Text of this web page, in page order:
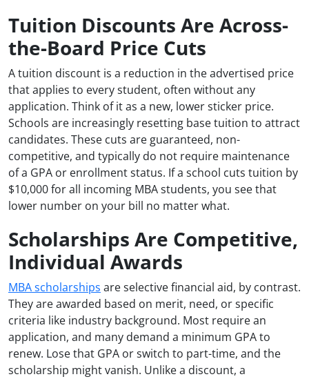
Tuition Discounts Are Across-
the-Board Price Cuts
A tuition discount is a reduction in the advertised price
that applies to every student, often without any
application. Think of it as a new, lower sticker price.
Schools are increasingly resetting base tuition to attract
candidates. These cuts are guaranteed, non-
competitive, and typically do not require maintenance
of a GPA or enrollment status. If a school cuts tuition by
$10,000 for all incoming MBA students, you see that
lower number on your bill no matter what.
Scholarships Are Competitive,
Individual Awards
MBA scholarships are selective financial aid, by contrast.
They are awarded based on merit, need, or specific
criteria like industry background. Most require an
application, and many demand a minimum GPA to
renew. Lose that GPA or switch to part-time, and the
scholarship might vanish. Unlike a discount, a